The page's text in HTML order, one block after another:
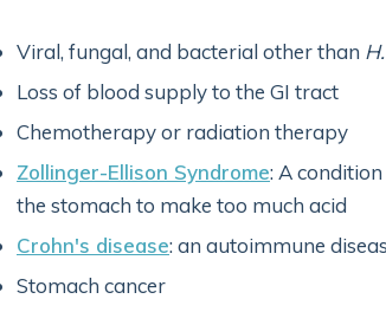
Viral, fungal, and bacterial other than
Loss of blood supply to the GI tract
Chemotherapy or radiation therapy
Zollinger-Ellison Syndrome: A
the stomach to make too much acid
Crohn's disease: an autoimmune
Stomach cancer